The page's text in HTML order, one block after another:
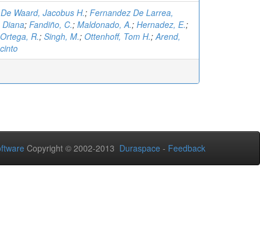
De Waard, Jacobus H.; Fernandez De Larrea,
; Fandiño, C.; Maldonado, A.; Hernadez, E.;
Ortega, R.; Singh, M.; Ottenhoff, Tom H.;Arend,
Copyright © 2002-2013 Duraspace - Feedback